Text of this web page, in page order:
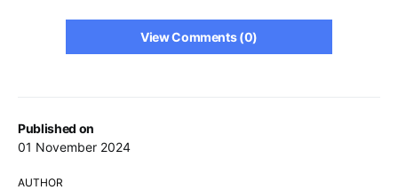
Published on
01 November 2024
AUTHOR
View Comments (0)